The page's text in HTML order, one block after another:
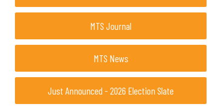
MTS Journal
MTS News
Just Announced - 2026 Election Slate